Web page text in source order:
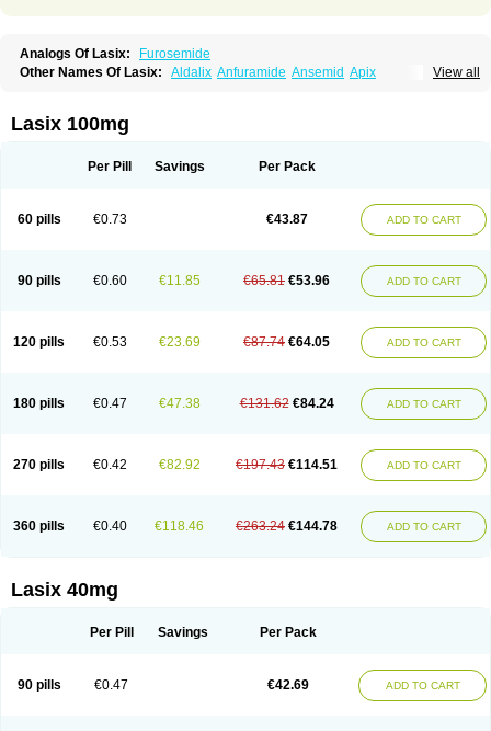
Analogs Of Lasix:
Furosemide
View all
Other Names Of Lasix: Aldalix Anfuramide Ansemid Apix
Diurefar
Diuren Diuresal
Edemin
Errolon Eutensin
Frusehexal Frusema Frusene Frusenex
Furobeta
Furodrix Furohexal Furolix
Furomid
Furon Furorese roztok Furos a vet Furosed
Furosemek
Fursemid
Furtenk Fusix Hoe 058 Inclens Intermed Jufurix
Lasilacton
Lasilactone Lasiletten Lasilix Lasitone Lasiven Lizik
Lodix
Salidur
Salix Salurex Salurin Sanofi-aventis Sanwa kagaku
Sinedem
Spiro-d-tablinen Spiro comp Spiromide Spmc
Spmc frusemide
Lasix 100mg
Per Pill Savings Per Pack
60 pills €0.73 €43.87 ADD TO CART
90 pills €0.60 €11.85 €65.81 €53.96 ADD TO CART
120 pills €0.53 €23.69 €87.74 €64.05 ADD TO CART
180 pills €0.47 €47.38 €131.62 €84.24 ADD TO CART
270 pills €0.42 €82.92 €197.43 €114.51 ADD TO CART
360 pills €0.40 €118.46 €263.24 €144.78 ADD TO CART
Lasix 40mg
Per Pill Savings Per Pack
90 pills €0.47 €42.69 ADD TO CART